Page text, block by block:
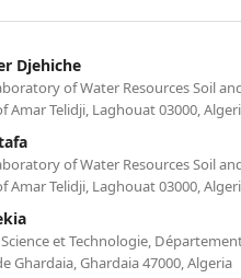
Djehiche
of Water Resources Soil
Amar Telidji, Laghouat 03000,
of Water Resources Soil
Amar Telidji, Laghouat 03000,
et Technologie,
Ghardaia, Ghardaia 47000, Algeria